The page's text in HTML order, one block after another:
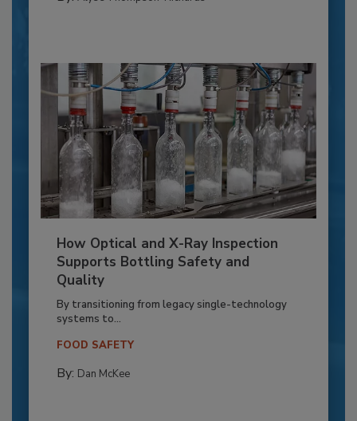
How Optical and X-Ray Inspection
Supports Bottling Safety and
Quality
By transitioning from legacy single-technology
systems to...
FOOD SAFETY
By: Dan McKee